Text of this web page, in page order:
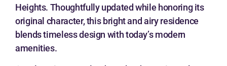
Heights. Thoughtfully updated while honoring its
original character, this bright and airy residence
blends timeless design with today’s modern
amenities.